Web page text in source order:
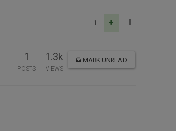
1
1
POSTS
1.3k
VIEWS
MARK UNREAD